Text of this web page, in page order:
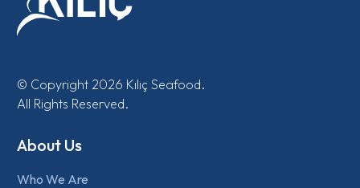
© Copyright 2026 Kılıç Seafood.
All Rights Reserved.
About Us
Who We Are